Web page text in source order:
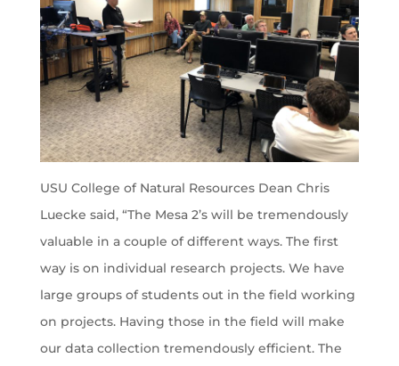
USU College of Natural Resources Dean Chris
Luecke said, “The Mesa 2’s will be tremendously
valuable in a couple of different ways. The first
way is on individual research projects. We have
large groups of students out in the field working
on projects. Having those in the field will make
our data collection tremendously efficient. The